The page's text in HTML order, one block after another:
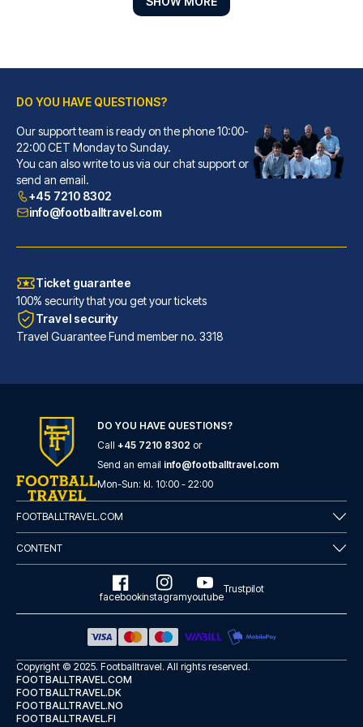
Lancaster Hotel
With a stay at Lancaster Hotel...
READ MORE
Hotel Gran Duca Di York
A stay at Hotel Gran Duca Di Y...
READ MORE
DO YOU HAVE QUESTIONS?
Our support team is ready on the phone 10:00-
22:00 CET Monday to Sunday.
You can also write to us via our chat support or
send an email.
+45 7210 8302
info@footballtravel.com
Ticket guarantee
100% security that you get your tickets
Travel security
Travel Guarantee Fund member no. 3318
DO YOU HAVE QUESTIONS?
Call +45 7210 8302 or
Send an email info@footballtravel.com
Mon-Sun: kl. 10:00 - 22:00
FOOTBALLTRAVEL.COM
CONTENT
facebookinstagramyoutube
Trustpilot
Copyright © 2025. Footballtravel. All rights reserved.
FOOTBALLTRAVEL.COM
FOOTBALLTRAVEL.DK
FOOTBALLTRAVEL.NO
FOOTBALLTRAVEL.FI